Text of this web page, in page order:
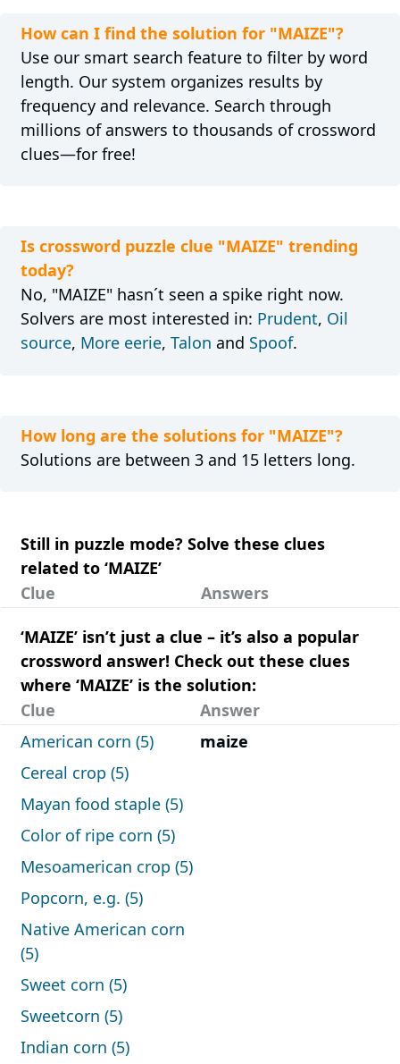
How can I find the solution for "MAIZE"?
Use our smart search feature to filter by word
length. Our system organizes results by
frequency and relevance. Search through
millions of answers to thousands of crossword
clues—for free!
Is crossword puzzle clue "MAIZE" trending
today?
No, "MAIZE" hasn´t seen a spike right now.
Solvers are most interested in: Prudent, Oil
source, More eerie, Talon and Spoof.
How long are the solutions for "MAIZE"?
Solutions are between 3 and 15 letters long.
Still in puzzle mode? Solve these clues
related to ‘MAIZE’
Clue
Answers
‘MAIZE’ isn’t just a clue – it’s also a popular
crossword answer! Check out these clues
where ‘MAIZE’ is the solution:
Clue
Answer
American corn (5)
maize
Cereal crop (5)
Mayan food staple (5)
Color of ripe corn (5)
Mesoamerican crop (5)
Popcorn, e.g. (5)
Native American corn
(5)
Sweet corn (5)
Sweetcorn (5)
Indian corn (5)